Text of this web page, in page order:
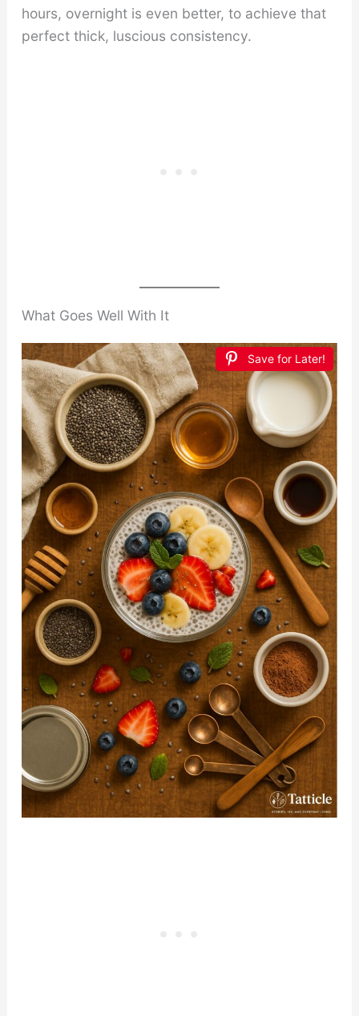
hours, overnight is even better, to achieve that
perfect thick, luscious consistency.
What Goes Well With It
Save for Later!